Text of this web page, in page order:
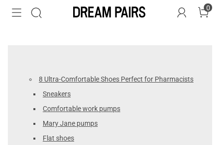
0
8 Ultra-Comfortable Shoes Perfect for Pharmacists
Sneakers
Comfortable work pumps
Mary Jane pumps
Flat shoes